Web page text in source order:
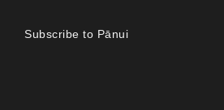
Subscribe to Pānui